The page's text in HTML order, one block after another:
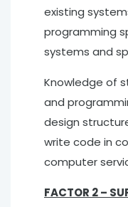
existing
programming
systems and
Knowledge of
and
design
write code in
computer
FACTOR 2 –